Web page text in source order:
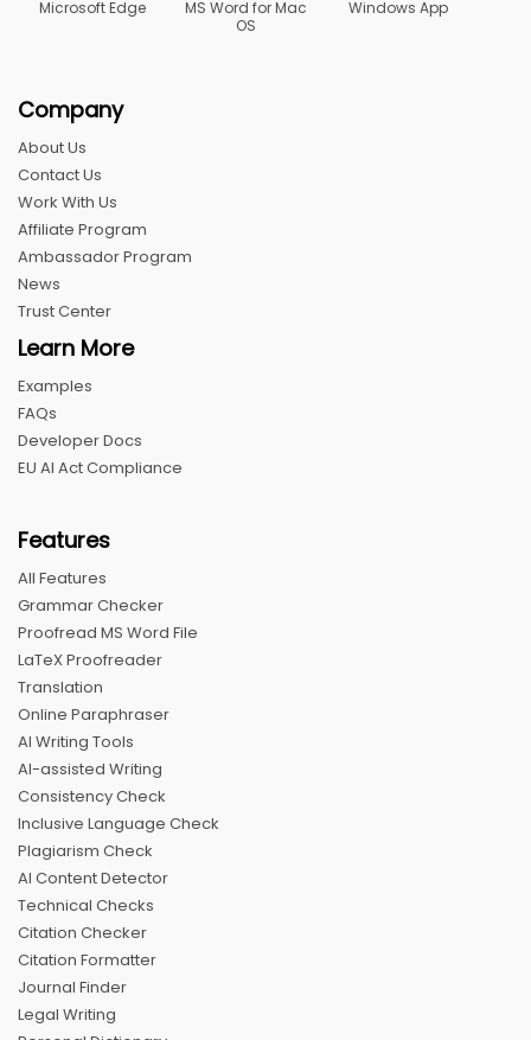
Microsoft Edge
MS Word for Mac
OS
Windows App
Company
About Us
Contact Us
Work With Us
Affiliate Program
Ambassador Program
News
Trust Center
Learn More
Examples
FAQs
Developer Docs
EU AI Act Compliance
Features
All Features
Grammar Checker
Proofread MS Word File
LaTeX Proofreader
Translation
Online Paraphraser
AI Writing Tools
AI-assisted Writing
Consistency Check
Inclusive Language Check
Plagiarism Check
AI Content Detector
Technical Checks
Citation Checker
Citation Formatter
Journal Finder
Legal Writing